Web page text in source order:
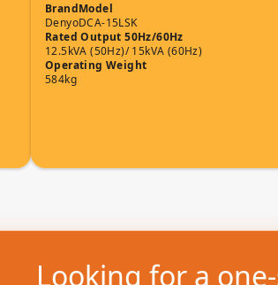
Brand
Denyo
Model
DCA-15LSK
Rated Output 50Hz/60Hz
12.5kVA (50Hz)/ 15kVA (60Hz)
Operating Weight
584kg
Looking for a